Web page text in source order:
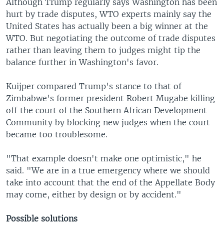
hurt by trade disputes, WTO experts mainly say the
United States has actually been a big winner at the
WTO. But negotiating the outcome of trade disputes
rather than leaving them to judges might tip the
balance further in Washington's favor.
Kuijper compared Trump's stance to that of
Zimbabwe's former president Robert Mugabe killing
off the court of the Southern African Development
Community by blocking new judges when the court
became too troublesome.
"That example doesn't make one optimistic," he
said. "We are in a true emergency where we should
take into account that the end of the Appellate Body
may come, either by design or by accident."
Possible solutions